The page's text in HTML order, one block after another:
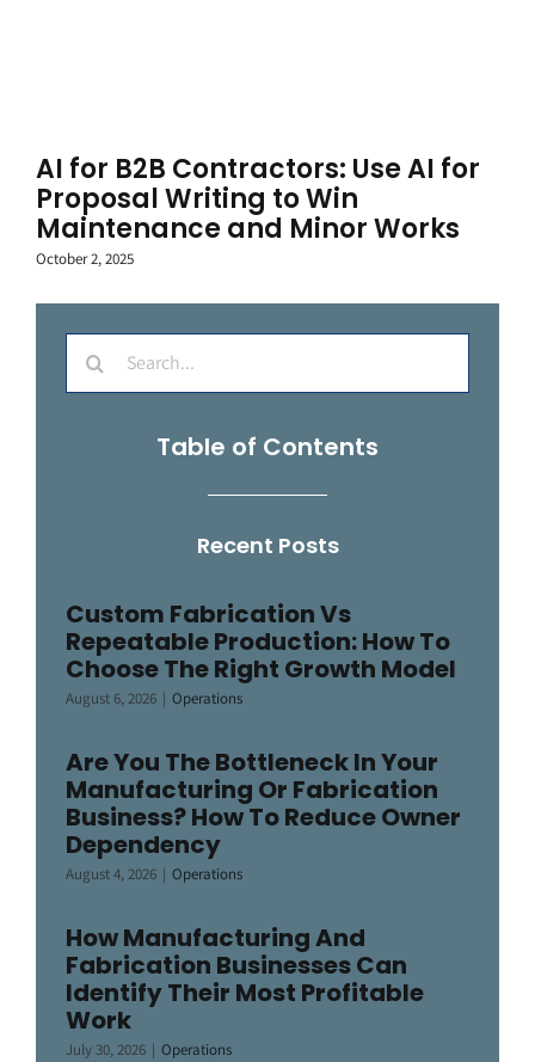
AI for B2B Contractors: Use AI for
Proposal Writing to Win
Maintenance and Minor Works
October 2, 2025
Search
for:
Table of Contents
Recent Posts
Custom Fabrication Vs
Repeatable Production: How To
Choose The Right Growth Model
August 6, 2026 | Operations
Are You The Bottleneck In Your
Manufacturing Or Fabrication
Business? How To Reduce Owner
Dependency
August 4, 2026 | Operations
How Manufacturing And
Fabrication Businesses Can
Identify Their Most Profitable
Work
July 30, 2026 | Operations